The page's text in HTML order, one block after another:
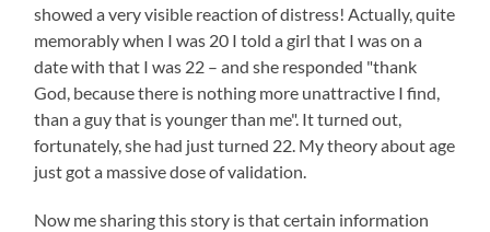
showed a very visible reaction of distress! Actually, quite
memorably when I was 20 I told a girl that I was on a
date with that I was 22 – and she responded "thank
God, because there is nothing more unattractive I find,
than a guy that is younger than me". It turned out,
fortunately, she had just turned 22. My theory about age
just got a massive dose of validation.
Now me sharing this story is that certain information